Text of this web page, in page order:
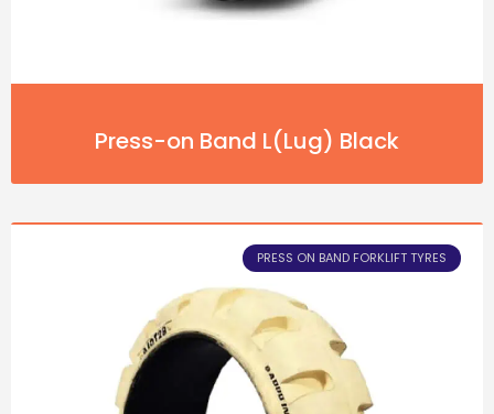
Press-on Band L(Lug) Black
PRESS ON BAND FORKLIFT TYRES